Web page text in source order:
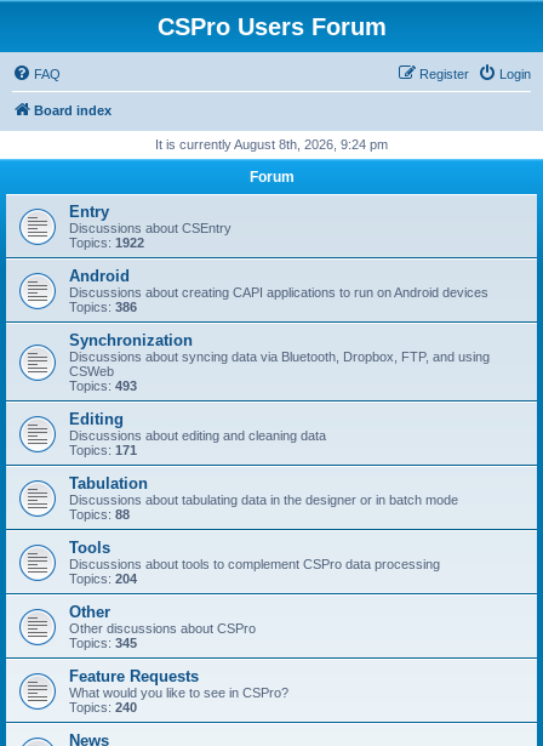
CSPro Users Forum
FAQ Login
Register
Board index
It is currently August 8th, 2026, 9:24 pm
Forum
Entry
Discussions about CSEntry
Topics: 1922
Android
Discussions about creating CAPI applications to run on Android devices
Topics: 386
Synchronization
Discussions about syncing data via Bluetooth, Dropbox, FTP, and using
CSWeb
Topics: 493
Editing
Discussions about editing and cleaning data
Topics: 171
Tabulation
Discussions about tabulating data in the designer or in batch mode
Topics: 88
Tools
Discussions about tools to complement CSPro data processing
Topics: 204
Other
Other discussions about CSPro
Topics: 345
Feature Requests
What would you like to see in CSPro?
Topics: 240
News